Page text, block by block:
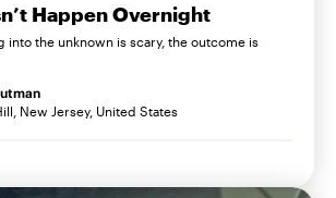
Happen Overnight
into the unknown is scary, the outcome is
New Jersey, United States